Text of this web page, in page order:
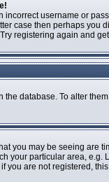
incorrect username or
case then perhaps
registering again and
the database. To alter
you may be seeing are
your particular area,
you are not registered,